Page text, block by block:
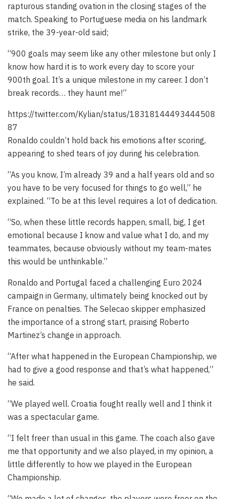
rapturous standing ovation in the closing stages of the
match. Speaking to Portuguese media on his landmark
strike, the 39-year-old said;
“900 goals may seem like any other milestone but only I
know how hard it is to work every day to score your
900th goal. It’s a unique milestone in my career. I don’t
break records… they haunt me!”
https://twitter.com/Kylian/status/18318144493444508
87
Ronaldo couldn’t hold back his emotions after scoring,
appearing to shed tears of joy during his celebration.
“As you know, I’m already 39 and a half years old and so
you have to be very focused for things to go well,” he
explained. “To be at this level requires a lot of dedication.
“So, when these little records happen, small, big, I get
emotional because I know and value what I do, and my
teammates, because obviously without my team-mates
this would be unthinkable.”
Ronaldo and Portugal faced a challenging Euro 2024
campaign in Germany, ultimately being knocked out by
France on penalties. The Selecao skipper emphasized
the importance of a strong start, praising Roberto
Martinez’s change in approach.
“After what happened in the European Championship, we
had to give a good response and that’s what happened,”
he said.
“We played well. Croatia fought really well and I think it
was a spectacular game.
“I felt freer than usual in this game. The coach also gave
me that opportunity and we also played, in my opinion, a
little differently to how we played in the European
Championship.